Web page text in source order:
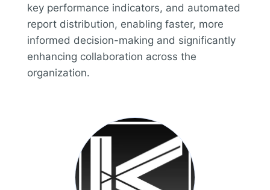
key performance indicators, and automated
report distribution, enabling faster, more
informed decision-making and significantly
enhancing collaboration across the
organization.